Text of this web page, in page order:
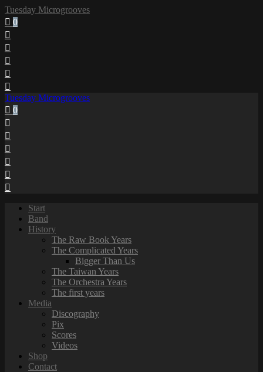
Tuesday Microgrooves
0
Tuesday Microgrooves
0
Start
Band
History
The Raw Book Years
The Complicated Years
Bigger Than Us
The Taiwan Years
The Orchestra Years
The first years
Media
Discography
Pix
Scores
Videos
Shop
Contact